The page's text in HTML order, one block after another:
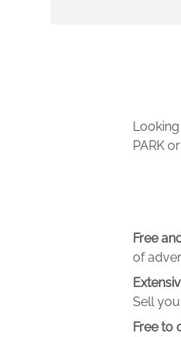
PARK
Free
of
Sell
Free to